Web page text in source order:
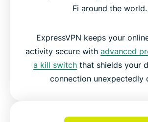
Fi around the world.
ExpressVPN keeps your
activity secure with advanced
a kill switchthat shields your
connection unexpectedly